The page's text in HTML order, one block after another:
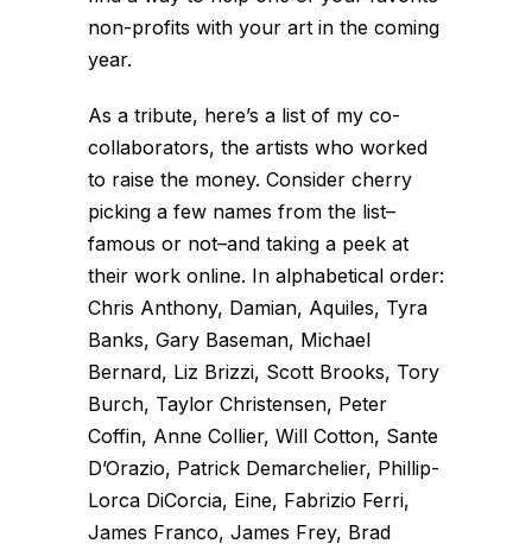
non-profits with your art in the coming
year.
As a tribute, here’s a list of my co-
collaborators, the artists who worked
to raise the money. Consider cherry
picking a few names from the list–
famous or not–and taking a peek at
their work online. In alphabetical order:
Chris Anthony, Damian, Aquiles, Tyra
Banks, Gary Baseman, Michael
Bernard, Liz Brizzi, Scott Brooks, Tory
Burch, Taylor Christensen, Peter
Coffin, Anne Collier, Will Cotton, Sante
D’Orazio, Patrick Demarchelier, Phillip-
Lorca DiCorcia, Eine, Fabrizio Ferri,
James Franco, James Frey, Brad